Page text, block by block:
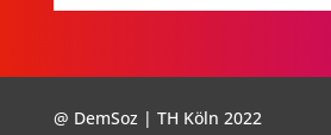
@ DemSoz | TH Köln 2022